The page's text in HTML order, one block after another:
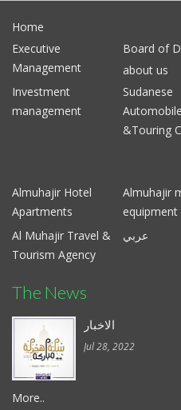
Home
Executive
Management
Board of
about us
Investment
management
Sudanese
Automobile
&Touring
Almuhajir Hotel
Apartments
Almuhajir
equipment
Al Muhajir Travel &
Tourism Agency
عربي
The News
الاخبار
Jul 28, 2022
More..